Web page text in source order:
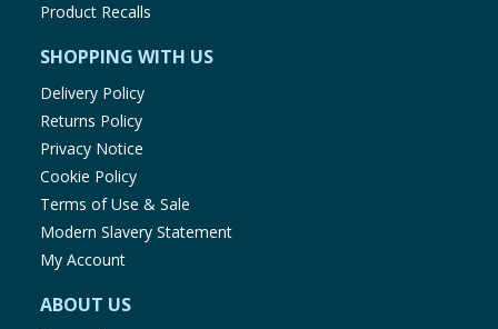
Product Recalls
SHOPPING WITH US
Delivery Policy
Returns Policy
Privacy Notice
Cookie Policy
Terms of Use & Sale
Modern Slavery Statement
My Account
ABOUT US